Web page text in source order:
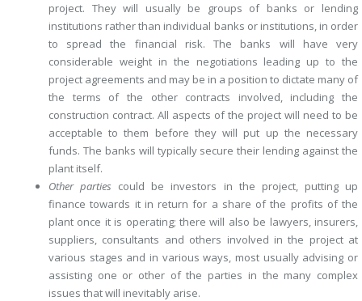
project. They will usually be groups of banks or lending
institutions rather than individual banks or institutions, in order
to spread the financial risk. The banks will have very
considerable weight in the negotiations leading up to the
project agreements and may be in a position to dictate many of
the terms of the other contracts involved, including the
construction contract. All aspects of the project will need to be
acceptable to them before they will put up the necessary
funds. The banks will typically secure their ­lending against the
plant itself.
Other parties could be investors in the project, putting up
finance towards it in return for a share of the profits of the
plant once it is operating; there will also be lawyers, insurers,
suppliers, consultants and others involved in the project at
various stages and in various ways, most usually advising or
assisting one or other of the parties in the many complex
issues that will inevitably arise.